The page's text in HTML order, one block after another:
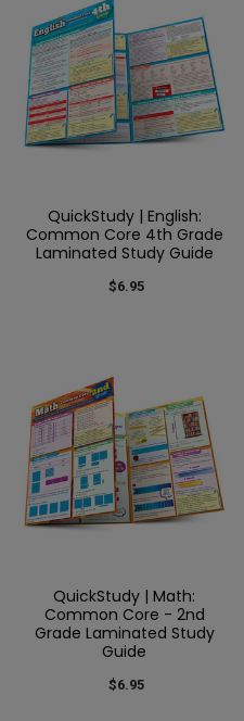
QuickStudy | English:
Common Core 4th Grade
Laminated Study Guide
$6.95
QuickStudy | Math:
Common Core - 2nd
Grade Laminated Study
Guide
$6.95